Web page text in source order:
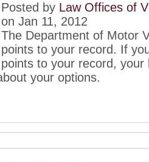
Posted by Law Offices of
on Jan 11, 2012
The Department of Motor
points to your record. If
points to your record,
your options.